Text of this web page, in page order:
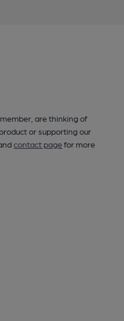
are thinking of
or supporting our
contact pagefor more